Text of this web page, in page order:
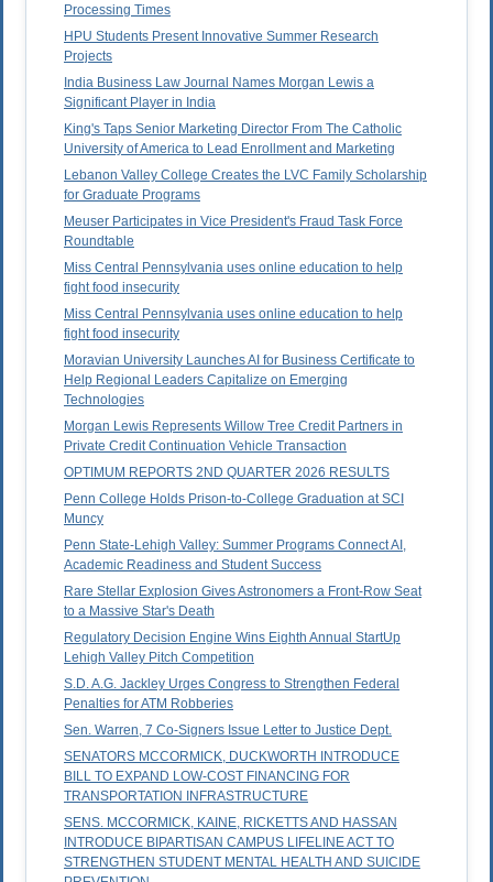
Processing Times
HPU Students Present Innovative Summer Research
Projects
India Business Law Journal Names Morgan Lewis a
Significant Player in India
King's Taps Senior Marketing Director From The Catholic
University of America to Lead Enrollment and Marketing
Lebanon Valley College Creates the LVC Family Scholarship
for Graduate Programs
Meuser Participates in Vice President's Fraud Task Force
Roundtable
Miss Central Pennsylvania uses online education to help
fight food insecurity
Miss Central Pennsylvania uses online education to help
fight food insecurity
Moravian University Launches AI for Business Certificate to
Help Regional Leaders Capitalize on Emerging
Technologies
Morgan Lewis Represents Willow Tree Credit Partners in
Private Credit Continuation Vehicle Transaction
OPTIMUM REPORTS 2ND QUARTER 2026 RESULTS
Penn College Holds Prison-to-College Graduation at SCI
Muncy
Penn State-Lehigh Valley: Summer Programs Connect AI,
Academic Readiness and Student Success
Rare Stellar Explosion Gives Astronomers a Front-Row Seat
to a Massive Star's Death
Regulatory Decision Engine Wins Eighth Annual StartUp
Lehigh Valley Pitch Competition
S.D. A.G. Jackley Urges Congress to Strengthen Federal
Penalties for ATM Robberies
Sen. Warren, 7 Co-Signers Issue Letter to Justice Dept.
SENATORS MCCORMICK, DUCKWORTH INTRODUCE
BILL TO EXPAND LOW-COST FINANCING FOR
TRANSPORTATION INFRASTRUCTURE
SENS. MCCORMICK, KAINE, RICKETTS AND HASSAN
INTRODUCE BIPARTISAN CAMPUS LIFELINE ACT TO
STRENGTHEN STUDENT MENTAL HEALTH AND SUICIDE